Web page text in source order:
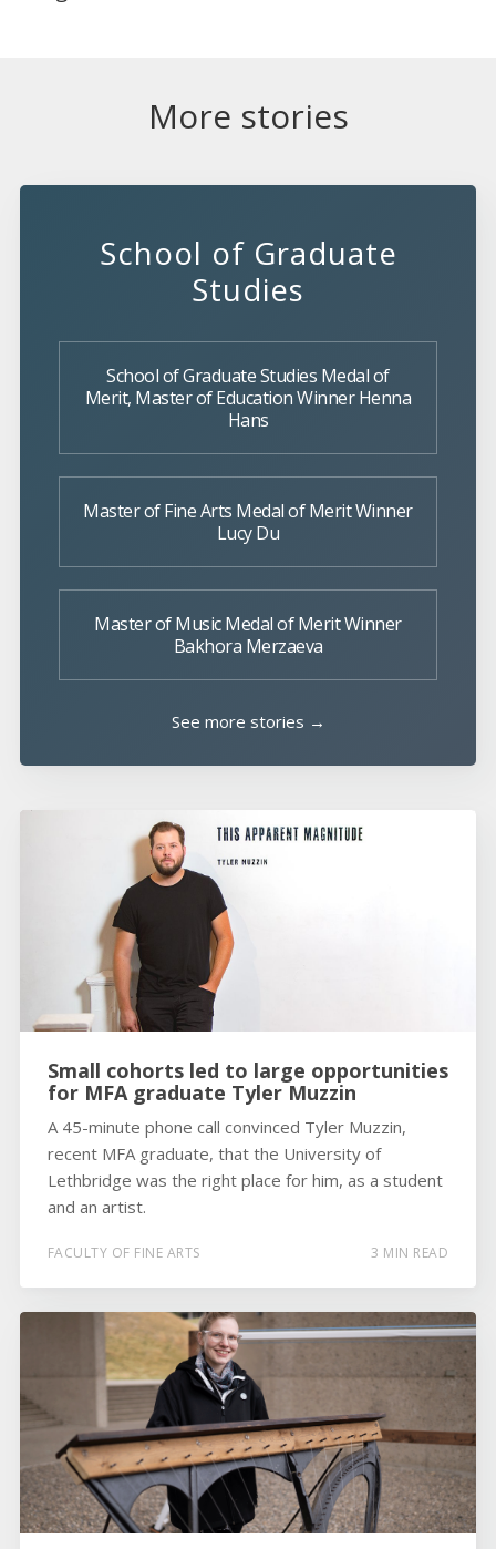
More stories
School of Graduate
Studies
School of Graduate Studies Medal of
Merit, Master of Education Winner Henna
Hans
Master of Fine Arts Medal of Merit Winner
Lucy Du
Master of Music Medal of Merit Winner
Bakhora Merzaeva
See more stories →
Small cohorts led to large opportunities
for MFA graduate Tyler Muzzin
A 45-minute phone call convinced Tyler Muzzin,
recent MFA graduate, that the University of
Lethbridge was the right place for him, as a student
and an artist.
FACULTY OF FINE ARTS 3 MIN READ